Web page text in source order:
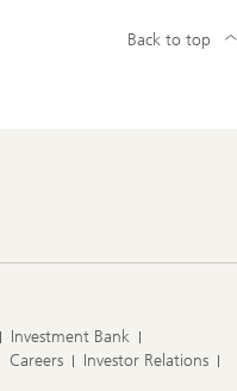
Back to top
Investment Bank
Careers
Investor Relations